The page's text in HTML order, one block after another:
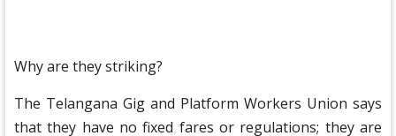
Why are they striking?
The Telangana Gig and Platform Workers Union says
that they have no fixed fares or regulations; they are